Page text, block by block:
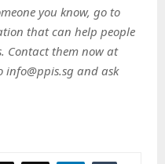
you know, go to
that can help people
Contact them now at
info@ppis.sg and ask